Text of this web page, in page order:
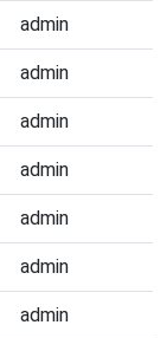
admin
admin
admin
admin
admin
admin
admin